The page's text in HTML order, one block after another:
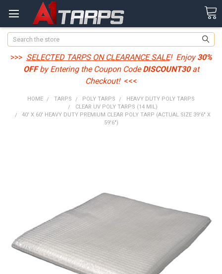
Search
>>> SELECTED TARPS ON CLEARANCE SALE! Enjoy30%
OFFby Entering the Coupon CodeDISCOUNT30at
Checkout! <<<
HOME TARPS POLY TARPS
HEAVY DUTY POLY TARPS
CLEAR UV POLY TARPS (14 MIL)
40' X 60' HEAVY DUTY PREMIUM CLEAR POLY TARP (ACTUAL SIZE 39'6" X
59'6")